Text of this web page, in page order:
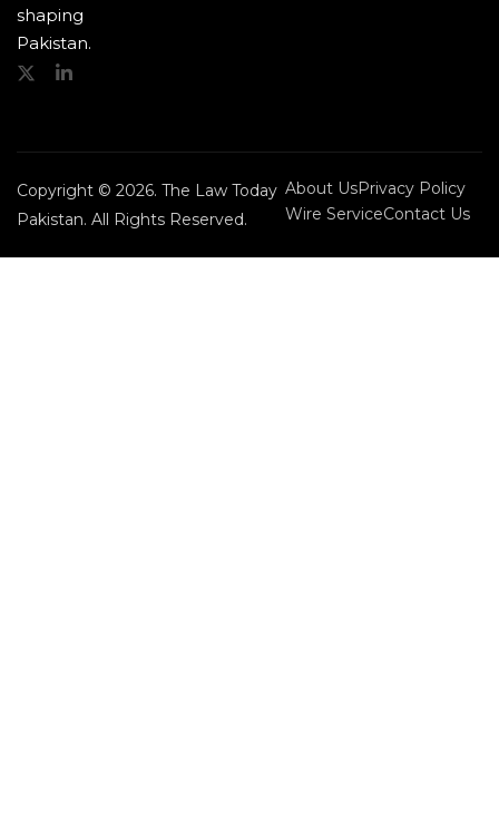
shaping
Pakistan.
Copyright © 2026. The Law Today
Pakistan. All Rights Reserved.
About UsPrivacy Policy
Wire ServiceContact Us